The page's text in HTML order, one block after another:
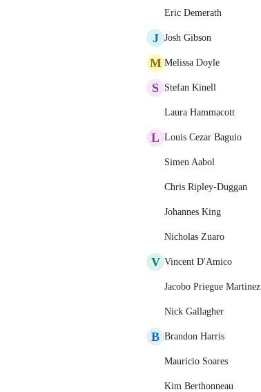
Eric Demerath
J Josh Gibson
M Melissa Doyle
S Stefan Kinell
Laura Hammacott
L Louis Cezar Baguio
Simen Aabol
Chris Ripley-Duggan
Johannes King
Nicholas Zuaro
V Vincent D'Amico
Jacobo Priegue Martinez
Nick Gallagher
B Brandon Harris
Mauricio Soares
Kim Berthonneau